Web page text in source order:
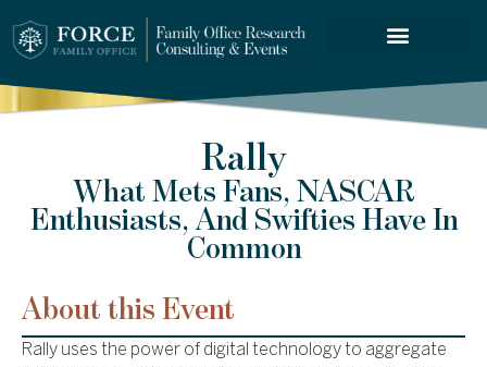
Rally
What Mets Fans, NASCAR
Enthusiasts, And Swifties Have In
Common
About this Event
Rally uses the power of digital technology to aggregate